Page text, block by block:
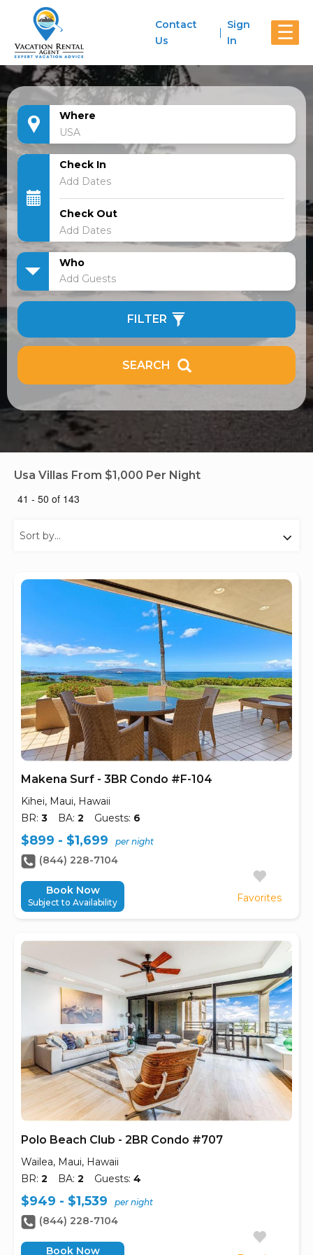
☰
Contact
Us
Sign
In
Where
Check In
Check Out
Who
Add Guests
FILTER
SEARCH
Usa Villas From $1,000 Per Night
41 - 50 of 143
Makena Surf - 3BR Condo #F-104
Kihei, Maui, Hawaii
BR: 3 BA: 2 Guests: 6
Favorites
$899 - $1,699 per night
(844) 228-7104
Book Now
Subject to Availability
Polo Beach Club - 2BR Condo #707
Wailea, Maui, Hawaii
BR: 2 BA: 2 Guests: 4
$949 - $1,539 per night
(844) 228-7104
Book Now